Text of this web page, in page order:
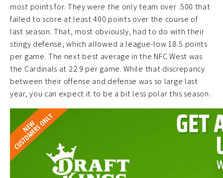
most points for. They were the only team over .500 that
failed to score at least 400 points over the course of
last season. That, most obviously, had to do with their
stingy defense, which allowed a league-low 18.5 points
per game. The next best average in the NFC West was
the Cardinals at 22.9 per game. While that discrepancy
between their offense and defense was so large last
year, you can expect it to be a bit less polar this season.